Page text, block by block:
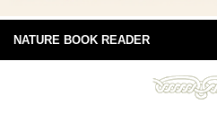
NATURE BOOK READER